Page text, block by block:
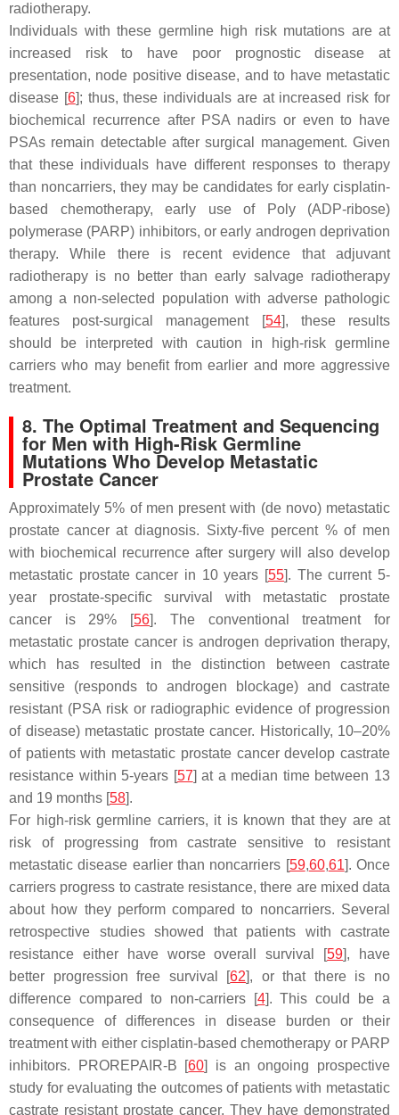
radiotherapy.
Individuals with these germline high risk mutations are at
increased risk to have poor prognostic disease at
presentation, node positive disease, and to have metastatic
disease [6]; thus, these individuals are at increased risk for
biochemical recurrence after PSA nadirs or even to have
PSAs remain detectable after surgical management. Given
that these individuals have different responses to therapy
than noncarriers, they may be candidates for early cisplatin-
based chemotherapy, early use of Poly (ADP-ribose)
polymerase (PARP) inhibitors, or early androgen deprivation
therapy. While there is recent evidence that adjuvant
radiotherapy is no better than early salvage radiotherapy
among a non-selected population with adverse pathologic
features post-surgical management [54], these results
should be interpreted with caution in high-risk germline
carriers who may benefit from earlier and more aggressive
treatment.
8. The Optimal Treatment and Sequencing
for Men with High-Risk Germline
Mutations Who Develop Metastatic
Prostate Cancer
Approximately 5% of men present with (de novo) metastatic
prostate cancer at diagnosis. Sixty-five percent % of men
with biochemical recurrence after surgery will also develop
metastatic prostate cancer in 10 years [55]. The current 5-
year prostate-specific survival with metastatic prostate
cancer is 29% [56]. The conventional treatment for
metastatic prostate cancer is androgen deprivation therapy,
which has resulted in the distinction between castrate
sensitive (responds to androgen blockage) and castrate
resistant (PSA risk or radiographic evidence of progression
of disease) metastatic prostate cancer. Historically, 10–20%
of patients with metastatic prostate cancer develop castrate
resistance within 5-years [57] at a median time between 13
and 19 months [58].
For high-risk germline carriers, it is known that they are at
risk of progressing from castrate sensitive to resistant
metastatic disease earlier than noncarriers [59,60,61]. Once
carriers progress to castrate resistance, there are mixed data
about how they perform compared to noncarriers. Several
retrospective studies showed that patients with castrate
resistance either have worse overall survival [59], have
better progression free survival [62], or that there is no
difference compared to non-carriers [4]. This could be a
consequence of differences in disease burden or their
treatment with either cisplatin-based chemotherapy or PARP
inhibitors. PROREPAIR-B [60] is an ongoing prospective
study for evaluating the outcomes of patients with metastatic
castrate resistant prostate cancer. They have demonstrated